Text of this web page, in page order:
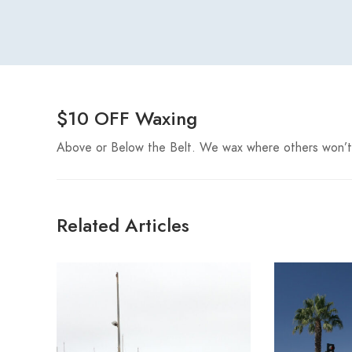
$10 OFF Waxing
Above or Below the Belt. We wax where others
Related Articles